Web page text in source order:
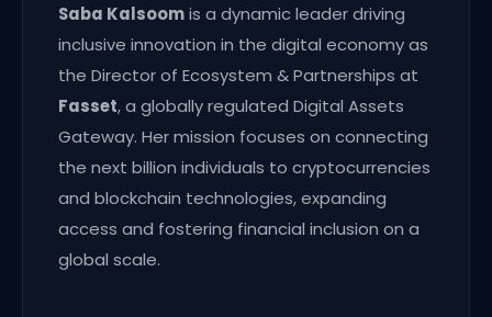
Saba Kalsoomis a dynamic leader driving
inclusive innovation in the digital economy as
the Director of Ecosystem & Partnerships at
Fasset, a globally regulated Digital Assets
Gateway. Her mission focuses on connecting
the next billion individuals to cryptocurrencies
and blockchain technologies, expanding
access and fostering financial inclusion on a
global scale.